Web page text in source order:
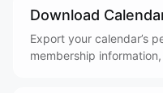
Download
Export your calendar’s
membership